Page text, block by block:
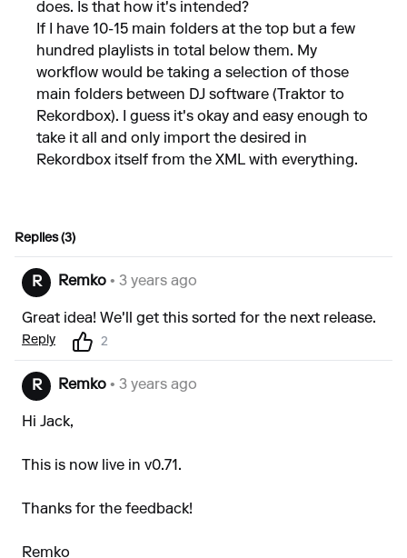
does. Is that how it's intended?
If I have 10-15 main folders at the top but a few
hundred playlists in total below them. My
workflow would be taking a selection of those
main folders between DJ software (Traktor to
Rekordbox). I guess it's okay and easy enough to
take it all and only import the desired in
Rekordbox itself from the XML with everything.
Replies (3)
R Remko • 3 years ago
Great idea! We'll get this sorted for the next release.
Reply 2
R Remko • 3 years ago
Hi Jack,
This is now live in v0.71.
Thanks for the feedback!
Remko